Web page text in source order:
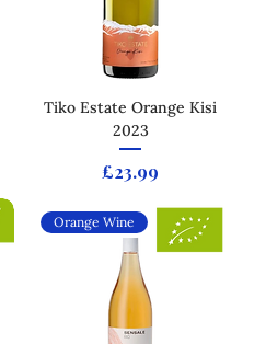
Tiko Estate Orange Kisi
2023
Price
£23.99
Orange Wine